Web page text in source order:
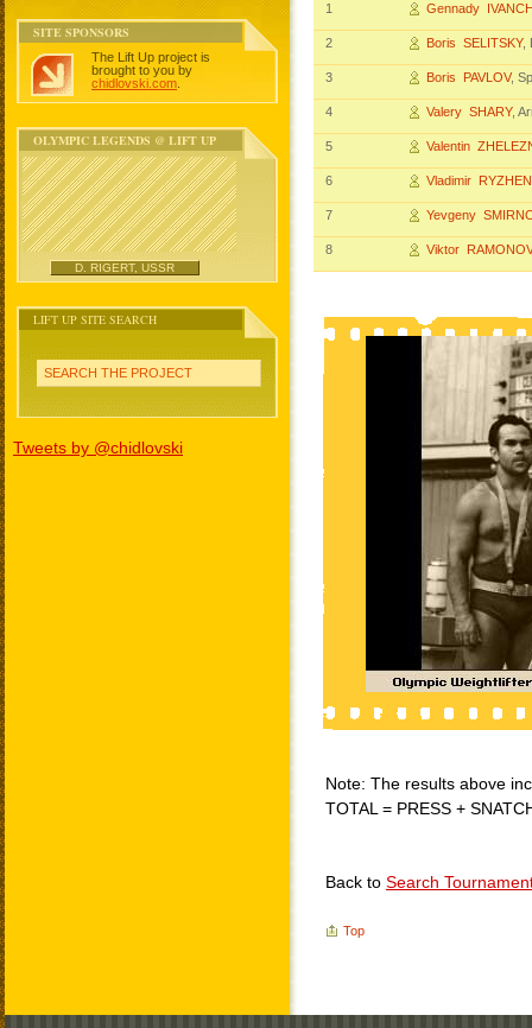
SITE SPONSORS
The Lift Up project is
brought to you by
chidlovski.com
OLYMPIC LEGENDS @ LIFT UP
D. RIGERT, USSR
LIFT UP SITE SEARCH
SEARCH THE PROJECT
Tweets by @chidlovski
1 Gennady
2 Boris SELITSKY,
3 Boris PAVLOV,
4 Valery SHARY,
5 Valentin
6 Vladimir
7 Yevgeny
8 Viktor RAMONOV
Note: The results above
TOTAL = PRESS +
Back to Search
Top